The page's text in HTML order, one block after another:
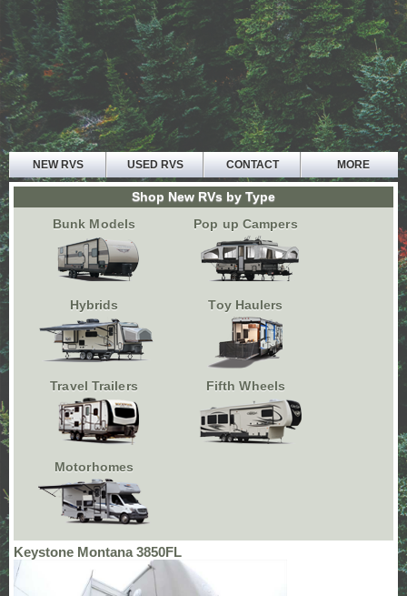
HOME
NEW RVS USED RVS
PARTS AND SERVICE
CONTACT
FINANCE
MORE
Shop New RVs by Type
Bunk Models
Pop up Campers
Hybrids Toy Haulers
Travel Trailers Fifth Wheels
Motorhomes
Keystone Montana 3850FL